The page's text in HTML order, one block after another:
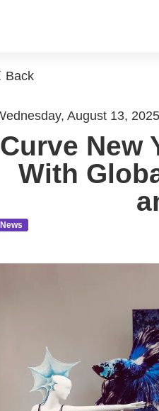
Back
Wednesday, August 13, 2025
Curve New
With
News